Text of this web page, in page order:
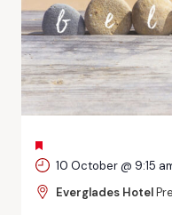
FEATURED
10 October @ 9:15
Everglades Hotel